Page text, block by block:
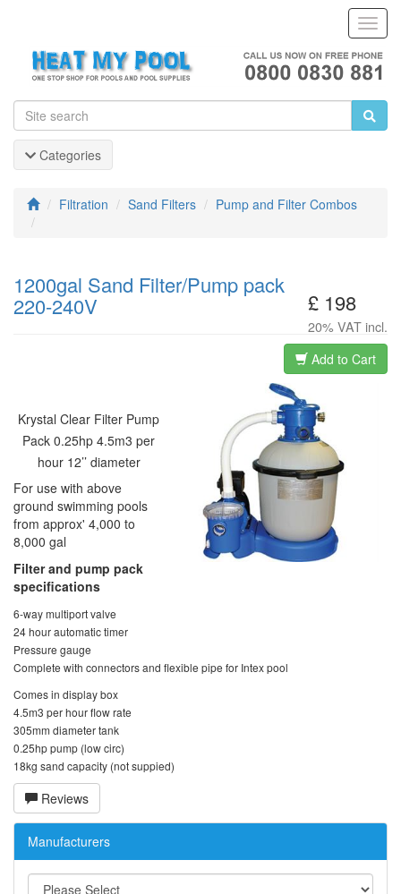
Categories
Filtration Sand Filters Pump and Filter Combos
£ 198
20% VAT incl.
1200gal Sand Filter/Pump pack
220-240V
Add to Cart
Krystal Clear Filter Pump
Pack 0.25hp 4.5m3 per
hour 12’’ diameter
For use with above
ground swimming pools
from approx' 4,000 to
8,000 gal
Filter and pump pack
specifications
6-way multiport valve
24 hour automatic timer
Pressure gauge
Complete with connectors and flexible pipe for Intex pool
Comes in display box
4.5m3 per hour flow rate
305mm diameter tank
0.25hp pump (low circ)
18kg sand capacity (not suppied)
Reviews
Manufacturers